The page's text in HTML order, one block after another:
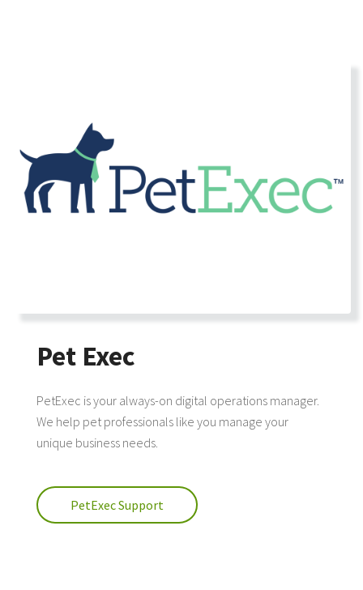
Pet Exec
PetExec is your always-on digital operations manager.
We help pet professionals like you manage your
unique business needs.
PetExec Support